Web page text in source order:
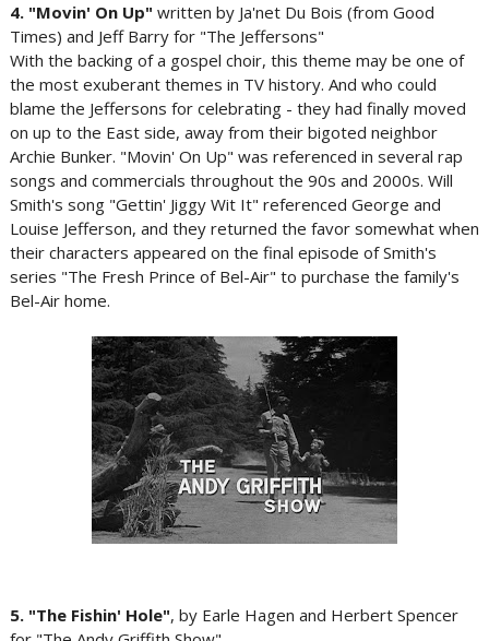
4. "Movin' On Up" written by Ja'net Du Bois (from Good
Times) and Jeff Barry for "The Jeffersons"
With the backing of a gospel choir, this theme may be one of
the most exuberant themes in TV history. And who could
blame the Jeffersons for celebrating - they had finally moved
on up to the East side, away from their bigoted neighbor
Archie Bunker. "Movin' On Up" was referenced in several rap
songs and commercials throughout the 90s and 2000s. Will
Smith's song "Gettin' Jiggy Wit It" referenced George and
Louise Jefferson, and they returned the favor somewhat when
their characters appeared on the final episode of Smith's
series "The Fresh Prince of Bel-Air" to purchase the family's
Bel-Air home.
5. "The Fishin' Hole", by Earle Hagen and Herbert Spencer